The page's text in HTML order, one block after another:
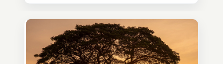
something warm and memorable :)